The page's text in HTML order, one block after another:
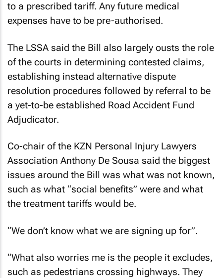
to a prescribed tariff. Any future medical
expenses have to be pre-authorised.
The LSSA said the Bill also largely ousts the role
of the courts in determining contested claims,
establishing instead alternative dispute
resolution procedures followed by referral to be
a yet-to-be established Road Accident Fund
Adjudicator.
Co-chair of the KZN Personal Injury Lawyers
Association Anthony De Sousa said the biggest
issues around the Bill was what was not known,
such as what “social benefits” were and what
the treatment tariffs would be.
“We don’t know what we are signing up for”.
“What also worries me is the people it excludes,
such as pedestrians crossing highways. They